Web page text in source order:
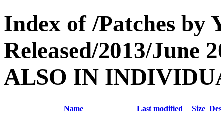
Index of /Patches by
Released/2013/June
ALSO IN
Name Last modified Size